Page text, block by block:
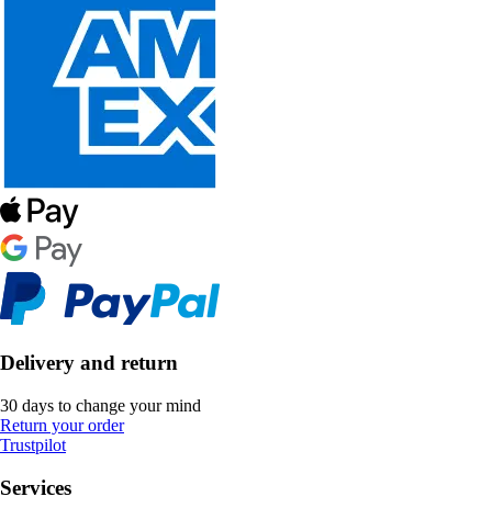
Delivery and return
30 days to change your mind
Return your order
Trustpilot
Services